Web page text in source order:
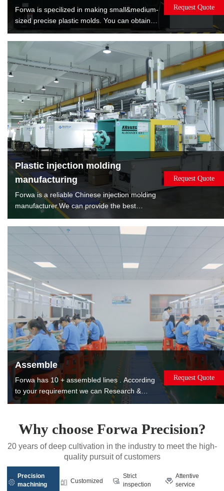
Forwa is specilized in making small&medium-
sized precise plastic molds. You can obtain
satisfied quality molds by lowest cost. Forwa
have manufactured 10000+sets mold which
are covered overmold, insert molds, spin
stack 2K mold, rotate 2K mold, machine to
machine transfer mold.
Request Quote
Plastic injection molding
manufacturing
Forwa is a reliable Chinese injection molding
manufacturer.We can provide the best
solution according to the sales volume of
products to reduce costs for you.
Request Quote
Assemble
Forwa has 10 + assembled lines . According
to your requirement we can Research &
Design, manufacture, assemble, package
products can be used or sold directly to
saving you worry, effort and money. Painting.
Printing. Laser
Request Quote
Why choose Forwa Precision?
20 years of deep cultivation in the industry to meet the high-
quality pursuit of customers
Precision
machining
Customized
Strict
inspection
Attentive
service